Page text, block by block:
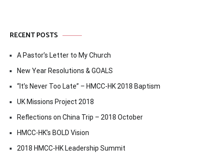
RECENT POSTS
A Pastor’s Letter to My Church
New Year Resolutions & GOALS
“It’s Never Too Late” – HMCC-HK 2018 Baptism
UK Missions Project 2018
Reflections on China Trip – 2018 October
HMCC-HK’s BOLD Vision
2018 HMCC-HK Leadership Summit